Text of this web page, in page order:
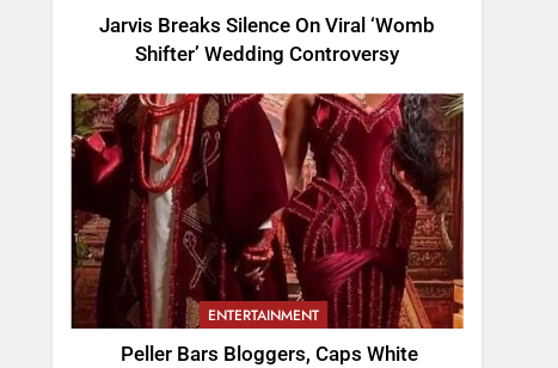
Jarvis Breaks Silence On Viral ‘Womb
Shifter’ Wedding Controversy
ENTERTAINMENT
Peller Bars Bloggers, Caps White